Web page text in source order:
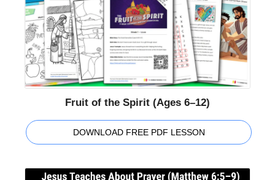
Fruit of the Spirit (Ages 6–12)
DOWNLOAD FREE PDF LESSON